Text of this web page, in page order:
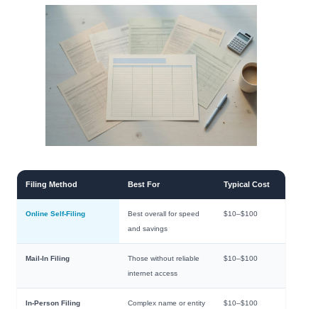
Filing Method Best For Typical Cost
Online Self-Filing
Best overall for speed
and savings
$10–$100
Mail-In Filing
Those without reliable
internet access
$10–$100
In-Person Filing
Complex name or entity
$10–$100